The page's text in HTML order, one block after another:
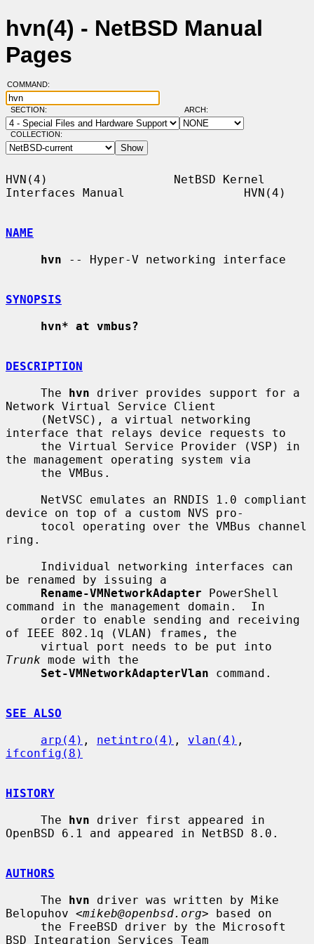
hvn(4) - NetBSD Manual
Pages
COMMAND:
SECTION: ARCH:
COLLECTION:
HVN(4)                  NetBSD Kernel
Interfaces Manual                 HVN(4)
NAME
hvn -- Hyper-V networking interface
SYNOPSIS
hvn* at vmbus?
DESCRIPTION
     The
hvn driver provides support for a
Network Virtual Service Client
interface that relays device requests to
the management operating system via
device on top of a custom NVS pro-
ring.
be renamed by issuing a
Rename-VMNetworkAdapter PowerShell
command in the management domain.  In
of IEEE 802.1q (VLAN) frames, the
Trunk mode with the
Set-VMNetworkAdapterVlan command.
SEE ALSO
arp(4) , netintro(4) , vlan(4)
ifconfig(8)
HISTORY
     The
hvn driver first appeared in
OpenBSD 6.1 and appeared in NetBSD 8.0.
AUTHORS
     The
hvn driver was written by Mike
Belopuhov <mikeb@openbsd.org> based on
BSD Integration Services Team